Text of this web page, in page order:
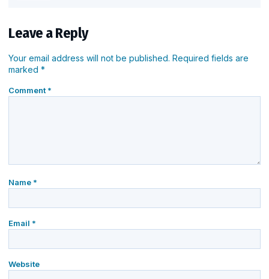
Leave a Reply
Your email address will not be published. Required fields are
marked *
Comment *
Name *
Email *
Website